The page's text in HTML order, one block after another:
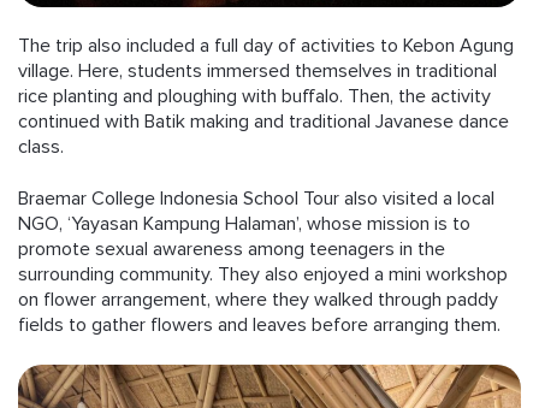
The trip also included a full day of activities to Kebon Agung
village. Here, students immersed themselves in traditional
rice planting and ploughing with buffalo. Then, the activity
continued with Batik making and traditional Javanese dance
class.
Braemar College Indonesia School Tour also visited a local
NGO, ‘Yayasan Kampung Halaman’, whose mission is to
promote sexual awareness among teenagers in the
surrounding community. They also enjoyed a mini workshop
on flower arrangement, where they walked through paddy
fields to gather flowers and leaves before arranging them.